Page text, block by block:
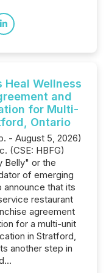
Heal Wellness
and
for Multi-
Ontario
- August 5, 2026)
(CSE: HBFG)
Belly" or the
of emerging
announce that its
restaurant
agreement
for a multi-unit
in Stratford,
another step in